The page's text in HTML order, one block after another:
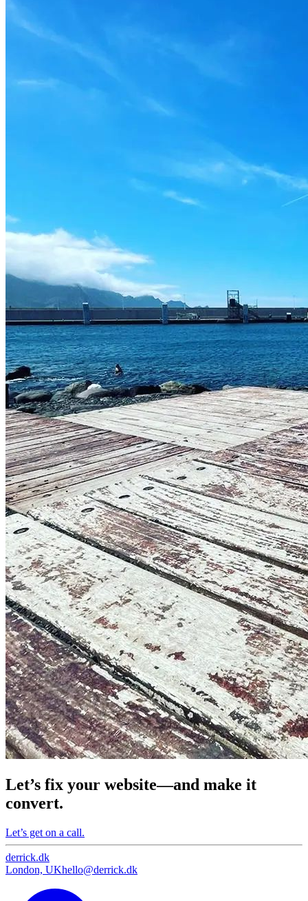
Let’s fix your website—and make it
convert.
Let’s get on a call.
derrick.dk
London, UKhello@derrick.dk